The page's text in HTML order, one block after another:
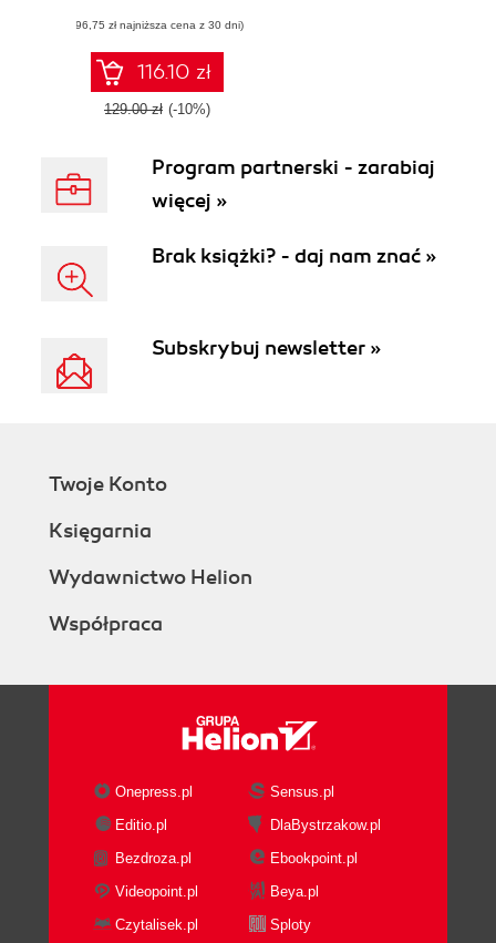
career in software
development
(96,75 zł najniższa cena z 30 dni)
116.10 zł
129.00 zł (-10%)
Program partnerski - zarabiaj
więcej »
Brak książki? - daj nam znać »
Subskrybuj newsletter »
Twoje Konto
Księgarnia
Wydawnictwo Helion
Współpraca
Onepress.pl
Sensus.pl
Editio.pl
DlaBystrzakow.pl
Bezdroza.pl
Ebookpoint.pl
Videopoint.pl
Beya.pl
Czytalisek.pl
Sploty